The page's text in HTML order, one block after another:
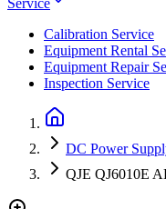
Calibration Service
Equipment Rental
Equipment Repair
Inspection Service
DC Power
QJE QJ6010E